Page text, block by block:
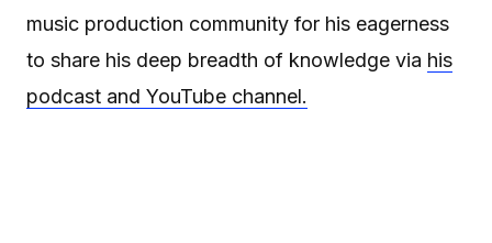
music production community for his eagerness
to share his deep breadth of knowledge via his
podcast and YouTube channel.